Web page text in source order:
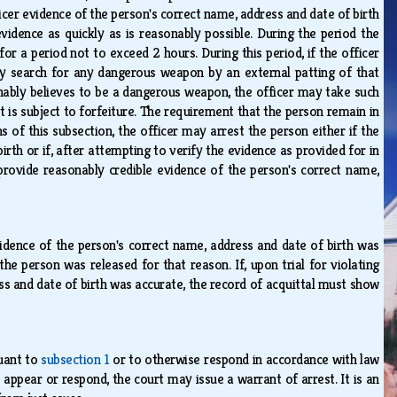
evidence of the person's correct name, address and date of birth
as quickly as is reasonably possible. During the period the
a period not to exceed 2 hours. During this period, if the officer
for any dangerous weapon by an external patting of that
believes to be a dangerous weapon, the officer may take such
subject to forfeiture. The requirement that the person remain in
this subsection, the officer may arrest the person either if the
or if, after attempting to verify the evidence as provided for in
reasonably credible evidence of the person's correct name,
of the person's correct name, address and date of birth was
person was released for that reason. If, upon trial for violating
and date of birth was accurate, the record of acquittal must show
tosubsection 1 or to otherwise respond in accordance with law
or respond, the court may issue a warrant of arrest. It is an